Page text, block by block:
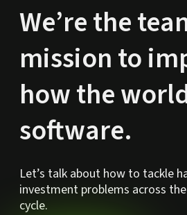
We’re the
mission to
how the
software.
Let’s talk about how to tackle
investment problems across
cycle.